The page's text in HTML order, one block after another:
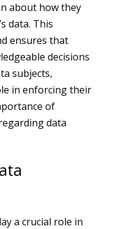
about how they
data. This
ensures that
decisions
subjects,
in enforcing their
of
data
a crucial role in